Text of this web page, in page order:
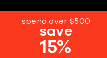
spend over $500
save
15%